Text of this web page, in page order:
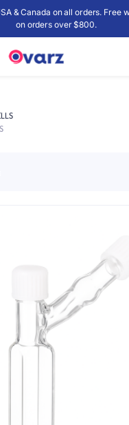
& Canada on all orders. Free
on orders over $800.